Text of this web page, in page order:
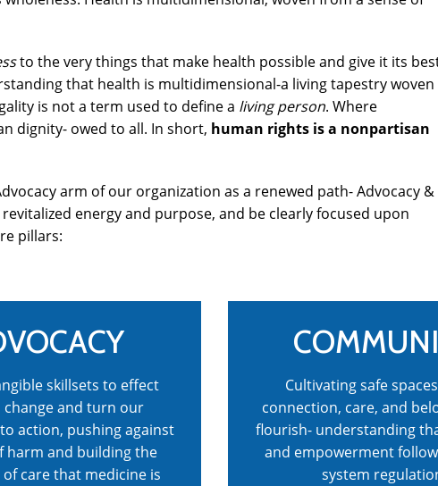
to the very things that make health possible and give it its
that health is multidimensional-a living tapestry woven
is not a term used to define a living person. Where
dignity- owed to all. In short, human rights is a nonpartisan
arm of our organization as a renewed path- Advocacy &
energy and purpose, and be clearly focused upon
pillars:
skillsets to effect
change and turn our
action, pushing against
harm and building the
care that medicine is
Cultivating safe
connection, care, and
flourish- understanding
and empowerment
system